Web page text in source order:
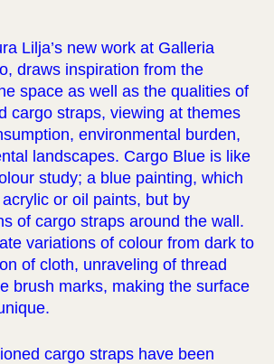
Lilja’s new work at Galleria
draws inspiration from the
space as well as the qualities of
cargo straps, viewing at themes
environmental burden,
landscapes. Cargo Blue is like
study; a blue painting, which
or oil paints, but by
of cargo straps around the wall.
variations of colour from dark to
of cloth, unraveling of thread
brush marks, making the surface
cargo straps have been